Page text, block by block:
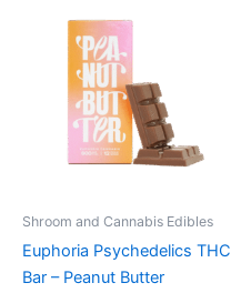
Shroom and Cannabis Edibles
Euphoria Psychedelics THC
Bar – Peanut Butter